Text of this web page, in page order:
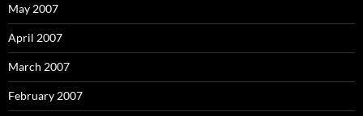
May 2007
April 2007
March 2007
February 2007